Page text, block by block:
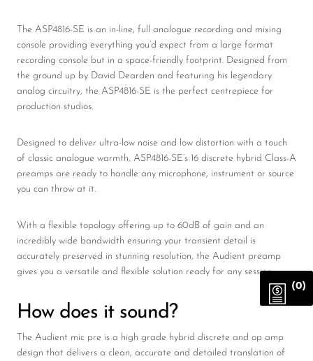
The ASP4816-SE is an in-line, full analogue recording and mixing
console providing everything you’d expect from a large format
recording console but in a space-friendly footprint. Designed from
the ground up by David Dearden and featuring his legendary
analog circuitry, the ASP4816-SE is the perfect centrepiece for
production studios.
Designed to deliver ultra-low noise and low distortion with a touch
of classic analogue warmth, ASP4816-SE’s 16 discrete hybrid Class-A
preamps are ready to handle any microphone, instrument or source
you can throw at it.
With a flexible topology offering up to 60dB of gain and an
incredibly wide bandwidth ensuring your transient detail is
accurately preserved in stunning resolution, the Audient preamp
gives you a versatile and flexible solution ready for any session.
How does it sound?
The Audient mic pre is a high grade hybrid discrete and op amp
design that delivers a clean, accurate and detailed translation of
(0)